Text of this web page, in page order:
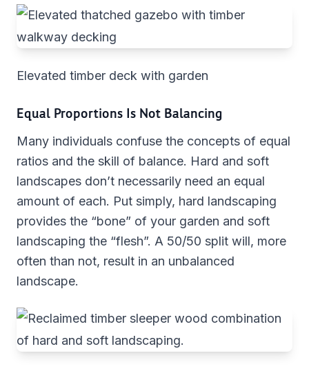
Elevated timber deck with garden
Equal Proportions Is Not Balancing
Many individuals confuse the concepts of equal
ratios and the skill of balance. Hard and soft
landscapes don’t necessarily need an equal
amount of each. Put simply, hard landscaping
provides the “bone” of your garden and soft
landscaping the “flesh”. A 50/50 split will, more
often than not, result in an unbalanced
landscape.